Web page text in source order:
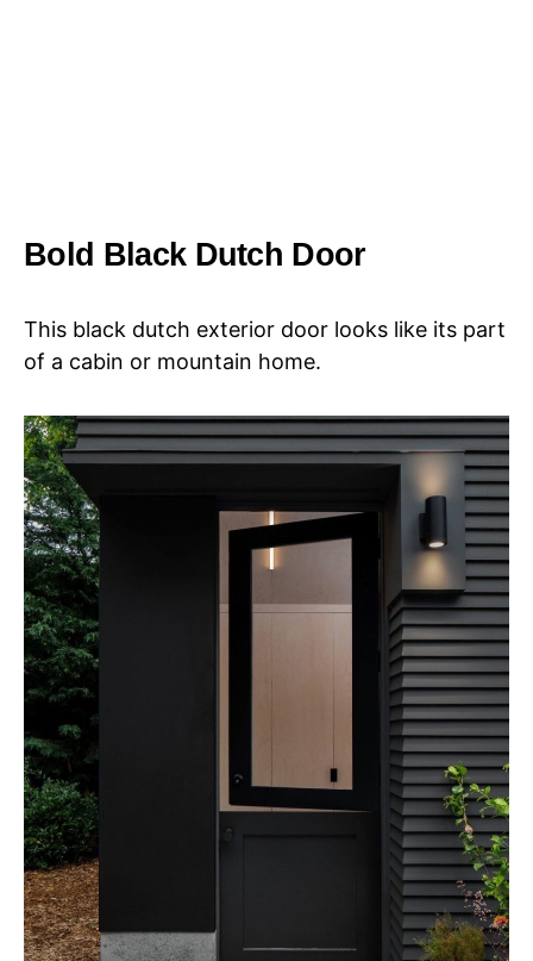
Bold Black Dutch Door
This black dutch exterior door looks like its part
of a cabin or mountain home.